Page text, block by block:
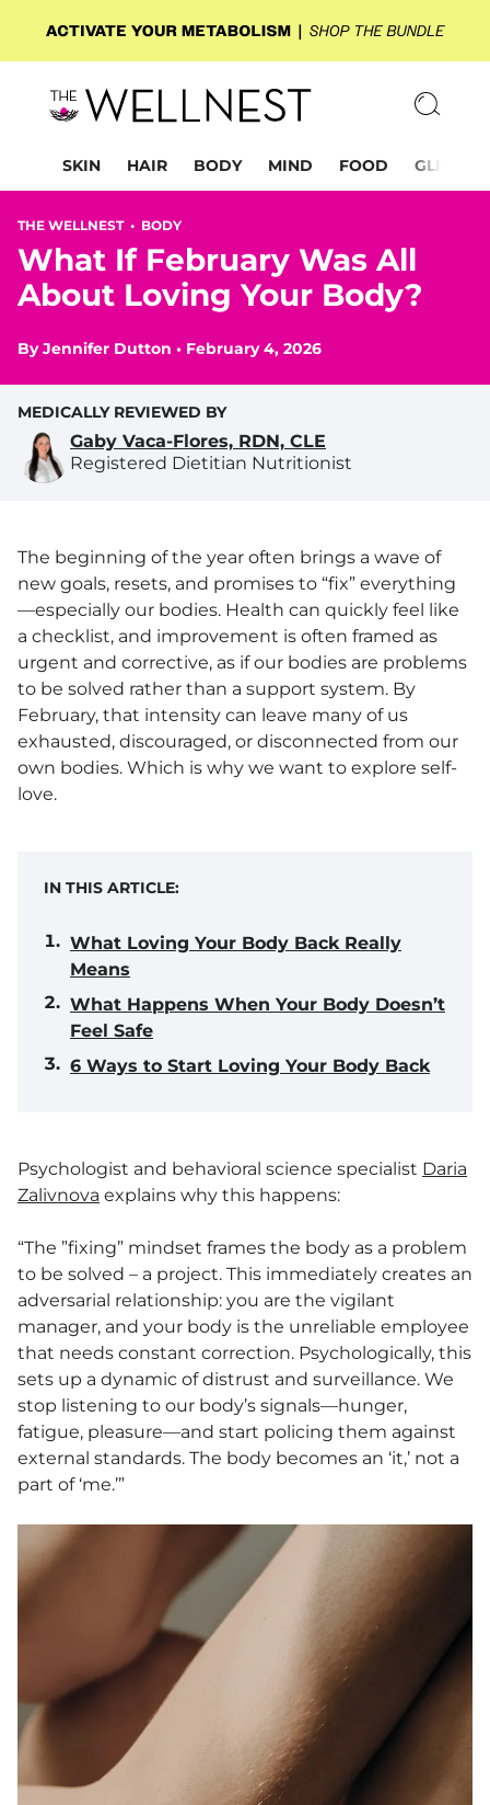
SKIN HAIR BODY MIND FOOD GLP-1
THE WELLNEST • BODY
What If February Was All
About Loving Your Body?
ByJennifer Dutton • February 4, 2026
MEDICALLY REVIEWED BY
Gaby Vaca-Flores, RDN, CLE
Registered Dietitian Nutritionist
The beginning of the year often brings a wave of
new goals, resets, and promises to “fix” everything
—especially our bodies. Health can quickly feel like
a checklist, and improvement is often framed as
urgent and corrective, as if our bodies are problems
to be solved rather than a support system. By
February, that intensity can leave many of us
exhausted, discouraged, or disconnected from our
own bodies. Which is why we want to explore self-
love.
IN THIS ARTICLE:
What Loving Your Body Back Really
Means
What Happens When Your Body Doesn’t
Feel Safe
6 Ways to Start Loving Your Body Back
Psychologist and behavioral science specialist Daria
Zalivnova explains why this happens:
“The ”fixing” mindset frames the body as a problem
to be solved – a project. This immediately creates an
adversarial relationship: you are the vigilant
manager, and your body is the unreliable employee
that needs constant correction. Psychologically, this
sets up a dynamic of distrust and surveillance. We
stop listening to our body’s signals—hunger,
fatigue, pleasure—and start policing them against
external standards. The body becomes an ‘it,’ not a
part of ‘me.’”